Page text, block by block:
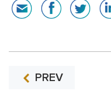
PREV